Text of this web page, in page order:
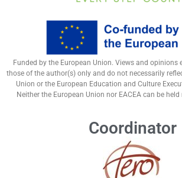
Funded by the European Union. Views and opinions
those of the author(s) only and do not necessarily
Union or the European Education and Culture
Neither the European Union nor EACEA can be
Coordinator